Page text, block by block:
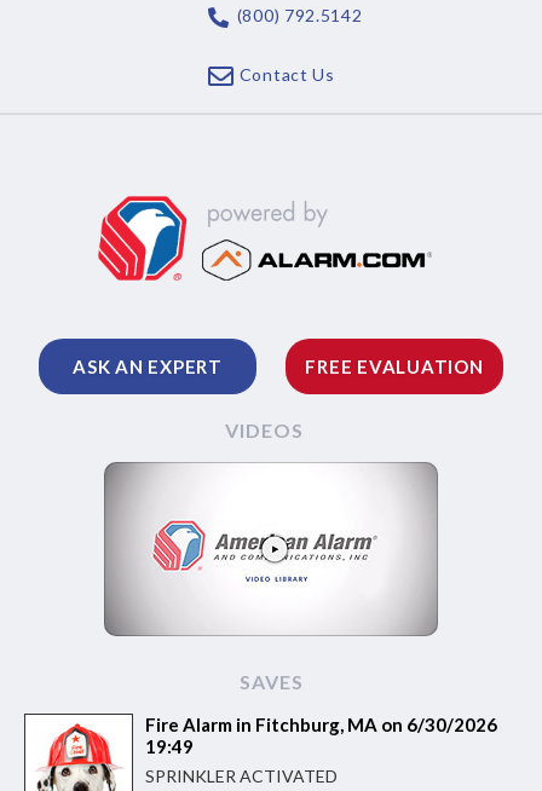
(800) 792.5142
Contact Us
ASK AN EXPERT FREE EVALUATION
VIDEOS
SAVES
Fire Alarm in Fitchburg, MA on 6/30/2026
19:49
SPRINKLER ACTIVATED